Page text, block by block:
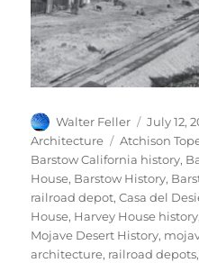
Author
Walter Feller
Posted
on
July 12,
Architecture
Tags
Atchison
Barstow California history,
House, Barstow History,
railroad depot,Casa del
House, Harvey House history
Mojave Desert History,
architecture, railroad depots,